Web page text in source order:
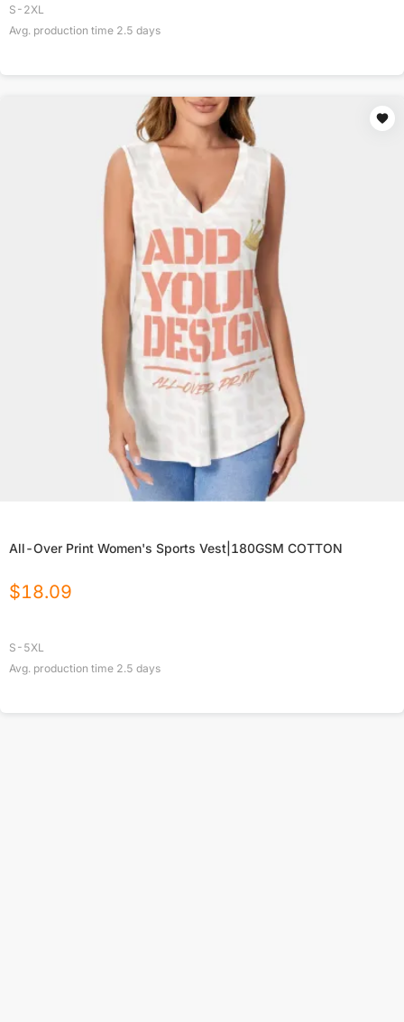
S-2XL
Avg. production time 2.5 days
All-Over Print Women's Sports Vest|180GSM COTTON
$18.09
S-5XL
Avg. production time 2.5 days